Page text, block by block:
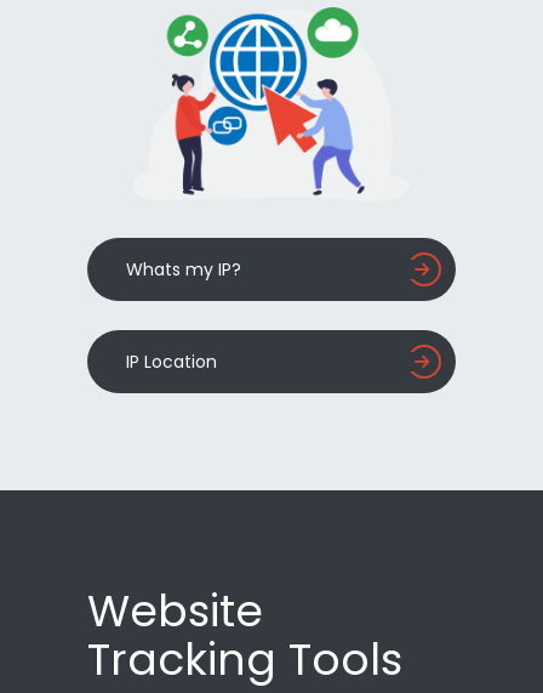
Whats my IP?
IP Location
Website
Tracking Tools